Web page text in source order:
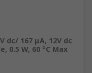
dc/ 167 μA, 12V dc
0.5 W, 60 °C Max